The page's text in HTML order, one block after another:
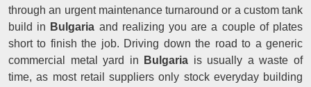
through an urgent maintenance turnaround or a custom tank
build in Bulgaria and realizing you are a couple of plates
short to finish the job. Driving down the road to a generic
commercial metal yard in
Bulgaria is usually a waste of
time, as most retail suppliers only stock everyday building